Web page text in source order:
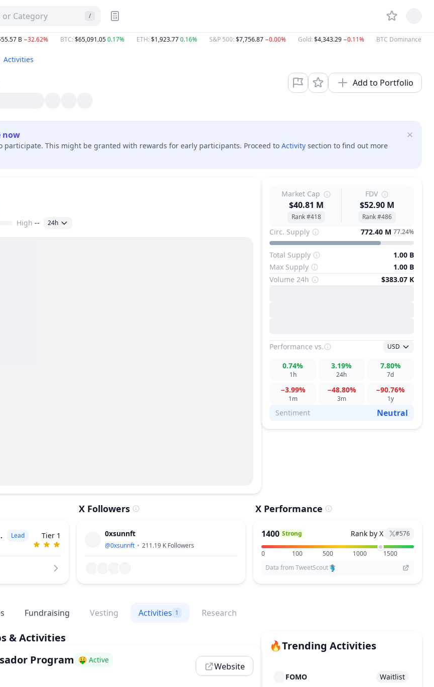
or Category /
B −32.62% BTC: $65,091.050.17% ETH: $1,923.770.16% S&P 500: $7,756.87 −0.00% Gold: $4,343.29 −0.11% BTC Dominance
Activities
Add to Portfolio
now
participate. This might be granted with rewards for early participants. Proceed to Activity section to find out more
High -- 24h
Market Cap
$40.81 M
Rank #418
FDV
$52.90 M
Rank #486
Circ. Supply 772.40 M 77.24%
Total Supply
1.00 B
Max Supply
1.00 B
Volume 24h
$383.07 K
Performance vs. USD
1h
0.74%
24h
3.19%
7d
7.80%
1m
−3.99%
3m
−48.80%
1y
−90.76%
Sentiment Neutral
(a16z)
Lead
Tier 1
X Followers
0xsunnft
@0xsunnft 211.19 K Followers
X Performance
1400 Strong Rank by X #576
0 100 500 1000
1500
Data from TweetScout
Fundraising Vesting Activities 1 Research
& Activities
Program 🤑 Active
Website
🔥Trending Activities
FOMO Waitlist